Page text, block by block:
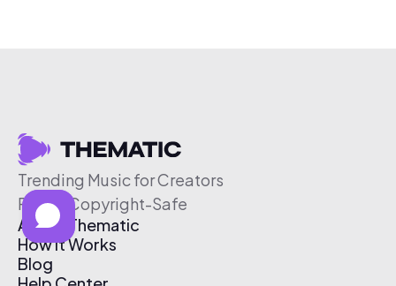
Trending Music for Creators
Free & Copyright-Safe
About Thematic
How It Works
Blog